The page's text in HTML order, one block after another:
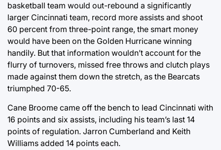
basketball team would out-rebound a significantly
larger Cincinnati team, record more assists and shoot
60 percent from three-point range, the smart money
would have been on the Golden Hurricane winning
handily. But that information wouldn’t account for the
flurry of turnovers, missed free throws and clutch plays
made against them down the stretch, as the Bearcats
triumphed 70-65.
Cane Broome came off the bench to lead Cincinnati with
16 points and six assists, including his team’s last 14
points of regulation. Jarron Cumberland and Keith
Williams added 14 points each.